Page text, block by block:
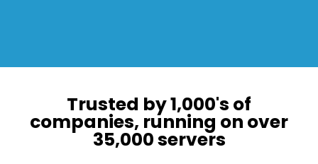
Trusted by 1,000's of
companies, running on over
35,000 servers